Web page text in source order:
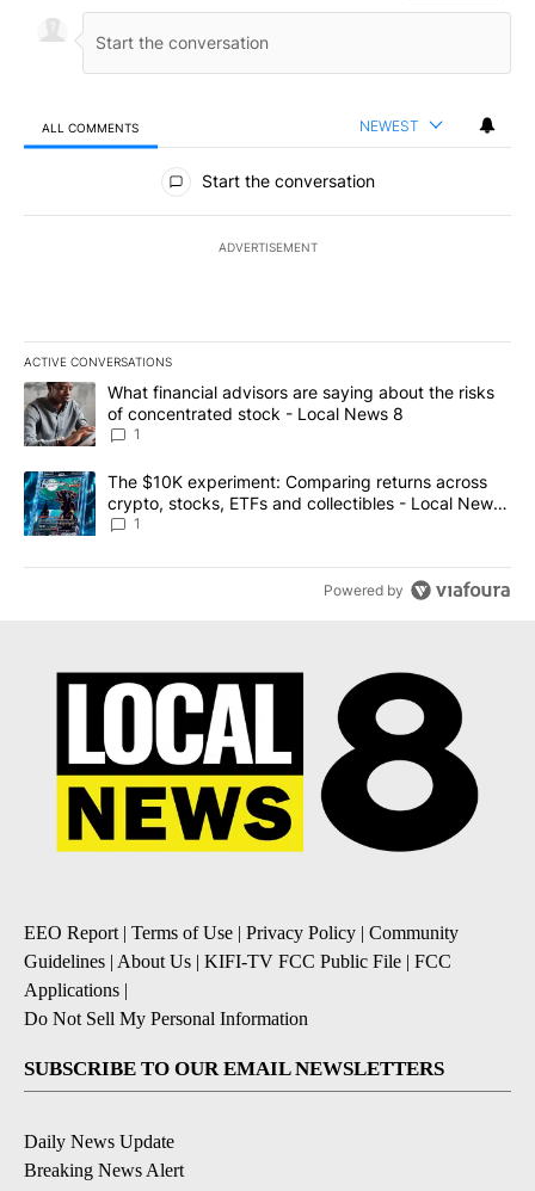
ALL COMMENTS NEWEST
All Comments
Start the conversation
ADVERTISEMENT
ACTIVE CONVERSATIONS
The following is a list of the most commented articles in the last
A trending article titled "What financial advisors are saying
What financial advisors are saying about the risks
of concentrated stock - Local News 8
1
A trending article titled "The $10K experiment: Comparing
The $10K experiment: Comparing returns across
crypto, stocks, ETFs and collectibles - Local News
8
1
Powered by
EEO Report| Terms of Use | Privacy Policy | Community
Guidelines | About Us | KIFI-TV FCC Public File | FCC
Applications |
Do Not Sell My Personal Information
SUBSCRIBE TO OUR EMAIL NEWSLETTERS
Daily News Update
Breaking News Alert